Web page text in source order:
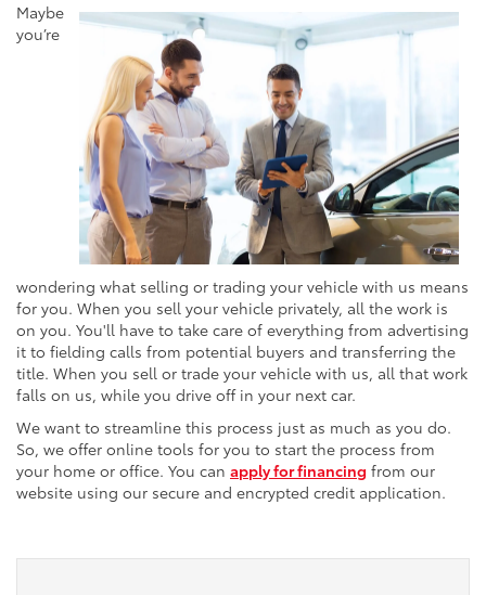
Maybe
you’re
wondering what selling or trading your vehicle with us means
for you. When you sell your vehicle privately, all the work is
on you. You'll have to take care of everything from advertising
it to fielding calls from potential buyers and transferring the
title. When you sell or trade your vehicle with us, all that work
falls on us, while you drive off in your next car.
We want to streamline this process just as much as you do.
So, we offer online tools for you to start the process from
your home or office. You can apply for financing from our
website using our secure and encrypted credit application.